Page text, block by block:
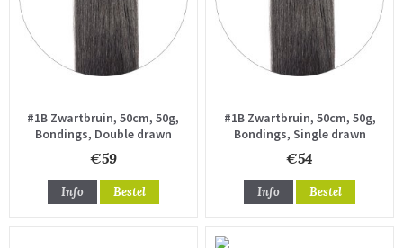
#1B Zwartbruin, 50cm, 50g,
Bondings, Double drawn
€59
Info Bestel
#1B Zwartbruin, 50cm, 50g,
Bondings, Single drawn
€54
Info Bestel